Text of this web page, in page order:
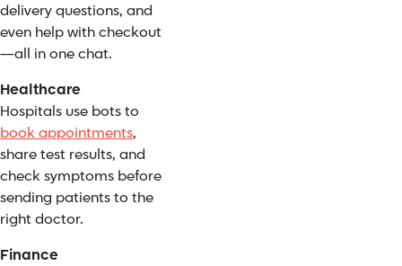
delivery questions, and
even help with checkout
—all in one chat.
Healthcare
Hospitals use bots to
book appointments,
share test results, and
check symptoms before
sending patients to the
right doctor.
Finance